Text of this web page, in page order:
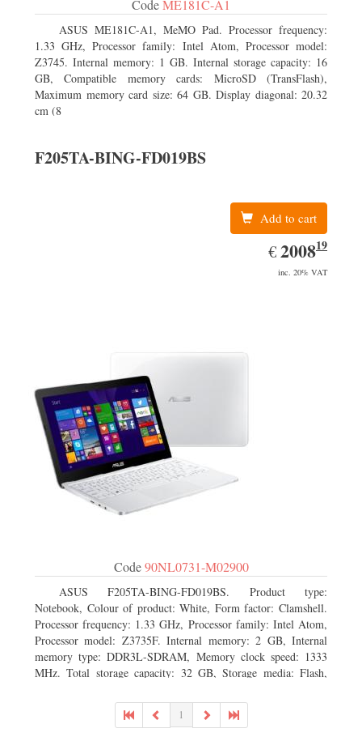
CodeME181C-A1
ASUS ME181C-A1, MeMO Pad. Processor frequency:
1.33 GHz, Processor family: Intel Atom, Processor model:
Z3745. Internal memory: 1 GB. Internal storage capacity: 16
GB, Compatible memory cards: MicroSD (TransFlash),
Maximum memory card size: 64 GB. Display diagonal: 20.32
cm (8
F205TA-BING-FD019BS
Add to cart
€ EUR
2008.19
200819
inc. 20% VAT
Code90NL0731-M02900
ASUS F205TA-BING-FD019BS. Product type:
Notebook, Colour of product: White, Form factor: Clamshell.
Processor frequency: 1.33 GHz, Processor family: Intel Atom,
Processor model: Z3735F. Internal memory: 2 GB, Internal
memory type: DDR3L-SDRAM, Memory clock speed: 1333
MHz. Total storage capacity: 32 GB, Storage media: Flash,
1